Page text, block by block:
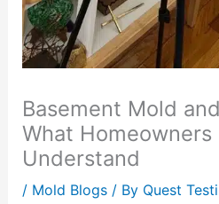
Basement Mold
What
Understand
/ Mold Blogs/ By Quest